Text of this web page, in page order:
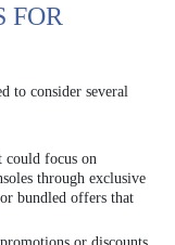
FOR
to consider several
could focus on
through exclusive
bundled offers that